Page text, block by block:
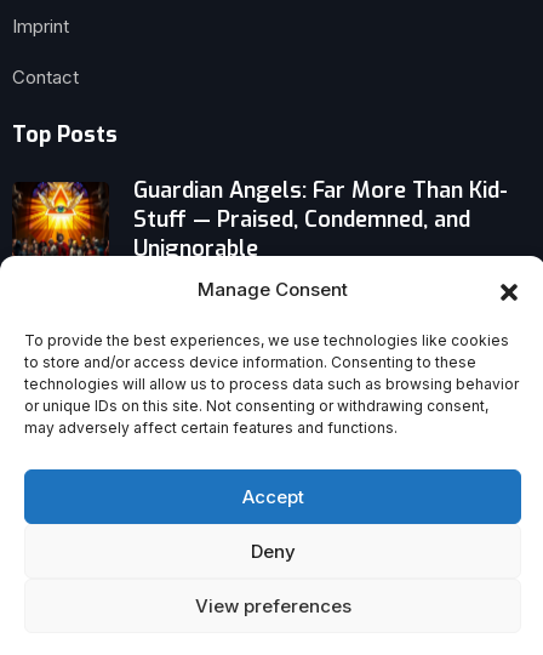
Manage Consent
To provide the best experiences, we use technologies like cookies
to store and/or access device information. Consenting to these
technologies will allow us to process data such as browsing behavior
or unique IDs on this site. Not consenting or withdrawing consent,
may adversely affect certain features and functions.
Accept
Deny
View preferences
Imprint
Contact
Top Posts
Guardian Angels: Far More Than Kid-
Stuff — Praised, Condemned, and
Unignorable
Why Choosing Pastoral Ministry
Today Defies Expectations — and
Remains Deeply Worthwhile
Ryan Coogler’s ‘Sinners’ Defiantly
Fuses American Blues With Vampire
Horror